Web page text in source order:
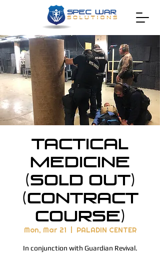
Tactical
Medicine
(SOLD OUT)
(CONTRACT
COURSE)
Mon, Mar 21 PALADIN CENTER
In conjunction with Guardian Revival.